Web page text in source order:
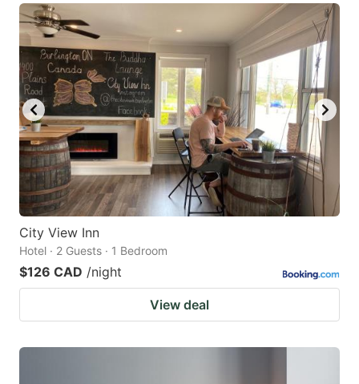
City View Inn
Hotel · 2 Guests · 1 Bedroom
$126 CAD /night
View deal